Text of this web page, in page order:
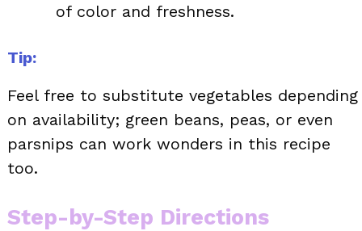
of color and freshness.
Tip:
Feel free to substitute vegetables depending
on availability; green beans, peas, or even
parsnips can work wonders in this recipe
too.
Step-by-Step Directions